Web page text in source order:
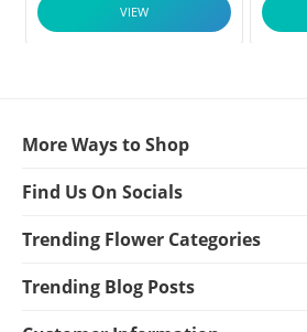
VIEW
More Ways to Shop
Find Us On Socials
Trending Flower Categories
Trending Blog Posts